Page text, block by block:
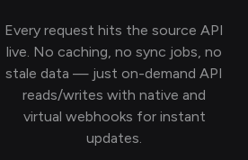
Every request hits the source API
live. No caching, no sync jobs, no
stale data — just on-demand API
reads/writes with native and
virtual webhooks for instant
updates.